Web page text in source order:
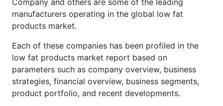
manufacturers operating in the global low fat
products market.
Each of these companies has been profiled in the
low fat products market report based on
parameters such as company overview, business
strategies, financial overview, business segments,
product portfolio, and recent developments.